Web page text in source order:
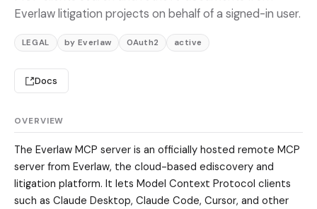
Everlaw litigation projects on behalf of a signed-in user.
LEGAL by Everlaw OAuth2 active
Docs
OVERVIEW
The Everlaw MCP server is an officially hosted remote MCP
server from Everlaw, the cloud-based ediscovery and
litigation platform. It lets Model Context Protocol clients
such as Claude Desktop, Claude Code, Cursor, and other